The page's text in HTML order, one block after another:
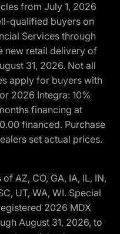
from July 1, 2026
qualified buyers on
Services through
new retail delivery of
31, 2026. Not all
apply for buyers with
2026 Integra: 10%
financing at
financed. Purchase
set actual prices.
AZ, CO, GA, IA, IL, IN,
UT, WA, WI. Special
2026 MDX
August 31, 2026, to